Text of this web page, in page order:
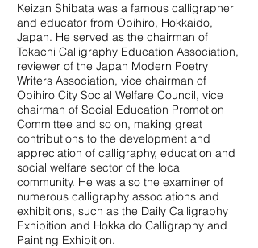
Keizan Shibata was a famous calligrapher
and educator from Obihiro, Hokkaido,
Japan. He served as the chairman of
Tokachi Calligraphy Education Association,
reviewer of the Japan Modern Poetry
Writers Association, vice chairman of
Obihiro City Social Welfare Council, vice
chairman of Social Education Promotion
Committee and so on, making great
contributions to the development and
appreciation of calligraphy, education and
social welfare sector of the local
community. He was also the examiner of
numerous calligraphy associations and
exhibitions, such as the Daily Calligraphy
Exhibition and Hokkaido Calligraphy and
Painting Exhibition.